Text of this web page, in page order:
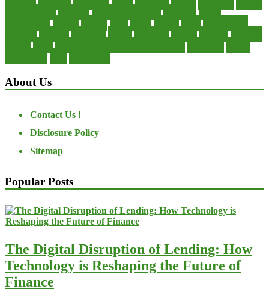
About Us
Contact Us !
Disclosure Policy
Sitemap
Popular Posts
The Digital Disruption of Lending: How
Technology is Reshaping the Future of
Finance